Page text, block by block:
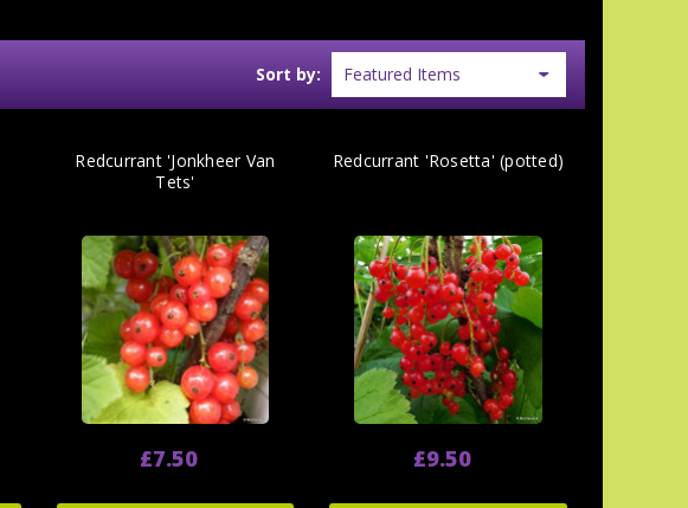
Sort by:
Redcurrant 'Jonkheer Van
Tets'
£7.50
Redcurrant 'Rosetta' (potted)
£9.50